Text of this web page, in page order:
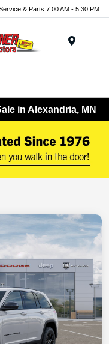
& Parts 7:00 AM - 5:30 PM
in Alexandria, MN